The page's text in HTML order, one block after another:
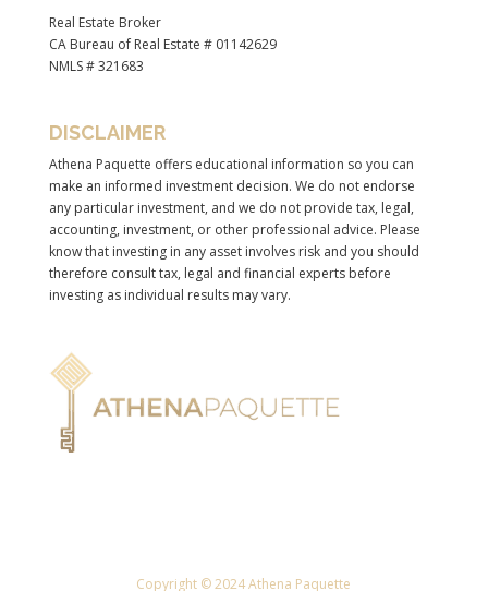
Real Estate Broker
CA Bureau of Real Estate # 01142629
NMLS # 321683
DISCLAIMER
Athena Paquette offers educational information so you can
make an informed investment decision. We do not endorse
any particular investment, and we do not provide tax, legal,
accounting, investment, or other professional advice. Please
know that investing in any asset involves risk and you should
therefore consult tax, legal and financial experts before
investing as individual results may vary.
Copyright © 2024 Athena Paquette